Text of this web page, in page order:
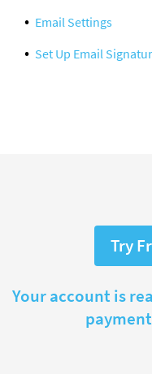
Email Settings
Set Up Email
Try
Your account is